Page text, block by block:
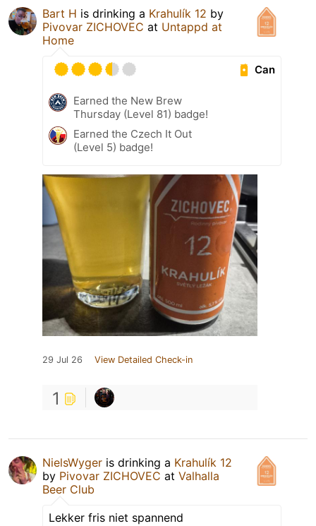
Bart H is drinking a Krahulík 12 by
Pivovar ZICHOVEC at Untappd at
Home
Can
Earned the New Brew
Thursday (Level 81) badge!
Earned the Czech It Out
(Level 5) badge!
29 Jul 26 View Detailed Check-in
1
NielsWyger is drinking a Krahulík 12
by Pivovar ZICHOVEC at Valhalla
Beer Club
Lekker fris niet spannend